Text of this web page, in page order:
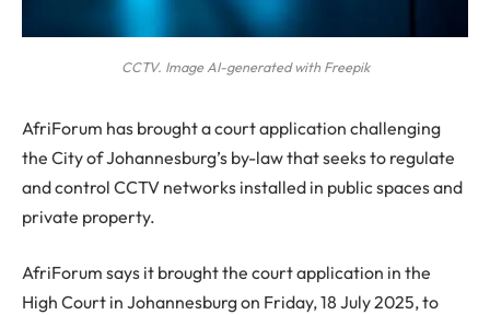
CCTV. Image AI-generated with Freepik
AfriForum has brought a court application challenging
the City of Johannesburg’s by-law that seeks to regulate
and control CCTV networks installed in public spaces and
private property.
AfriForum says it brought the court application in the
High Court in Johannesburg on Friday, 18 July 2025, to